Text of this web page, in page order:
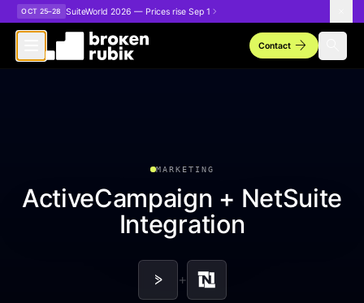
Skip to main content
OCT 25–28 SuiteWorld 2026 — Prices rise Sep 1
Contactarrow_forward
MARKETING
ActiveCampaign + NetSuite
Integration
+